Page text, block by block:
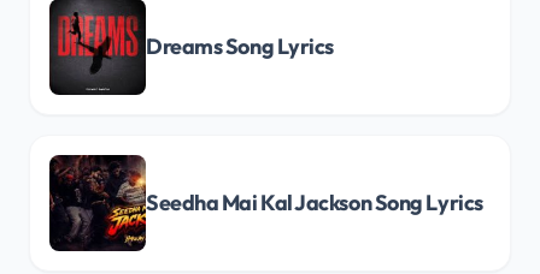
Dreams Song Lyrics
Seedha Mai Kal Jackson Song Lyrics